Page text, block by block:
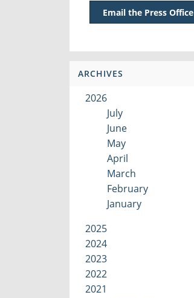
Email the Press Office
ARCHIVES
2026
July
June
May
April
March
February
January
2025
2024
2023
2022
2021